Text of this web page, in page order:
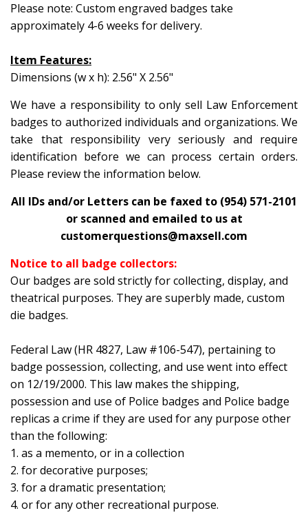
Please note: Custom engraved badges take
approximately 4-6 weeks for delivery.
Item Features:
Dimensions (w x h): 2.56" X 2.56"
We have a responsibility to only sell Law Enforcement
badges to authorized individuals and organizations. We
take that responsibility very seriously and require
identification before we can process certain orders.
Please review the information below.
All IDs and/or Letters can be faxed to (954) 571-2101
or scanned and emailed to us at
customerquestions@maxsell.com
Notice to all badge collectors:
Our badges are sold strictly for collecting, display, and
theatrical purposes. They are superbly made, custom
die badges.
Federal Law (HR 4827, Law #106-547), pertaining to
badge possession, collecting, and use went into effect
on 12/19/2000. This law makes the shipping,
possession and use of Police badges and Police badge
replicas a crime if they are used for any purpose other
than the following:
1. as a memento, or in a collection
2. for decorative purposes;
3. for a dramatic presentation;
4. or for any other recreational purpose.